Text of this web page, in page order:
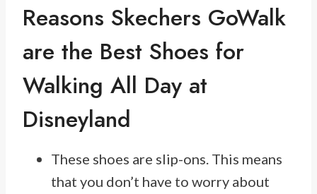
Reasons Skechers GoWalk
are the Best Shoes for
Walking All Day at
Disneyland
These shoes are slip-ons. This means
that you don’t have to worry about